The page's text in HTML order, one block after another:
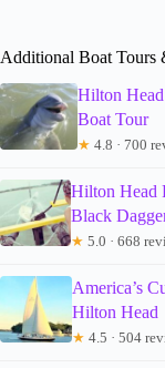
Additional Boat Tours
Hilton
Boat Tour
★ 4.8 · 700
Hilton Head
Black
★ 5.0 · 668
America’s
Hilton Head
★ 4.5 · 504